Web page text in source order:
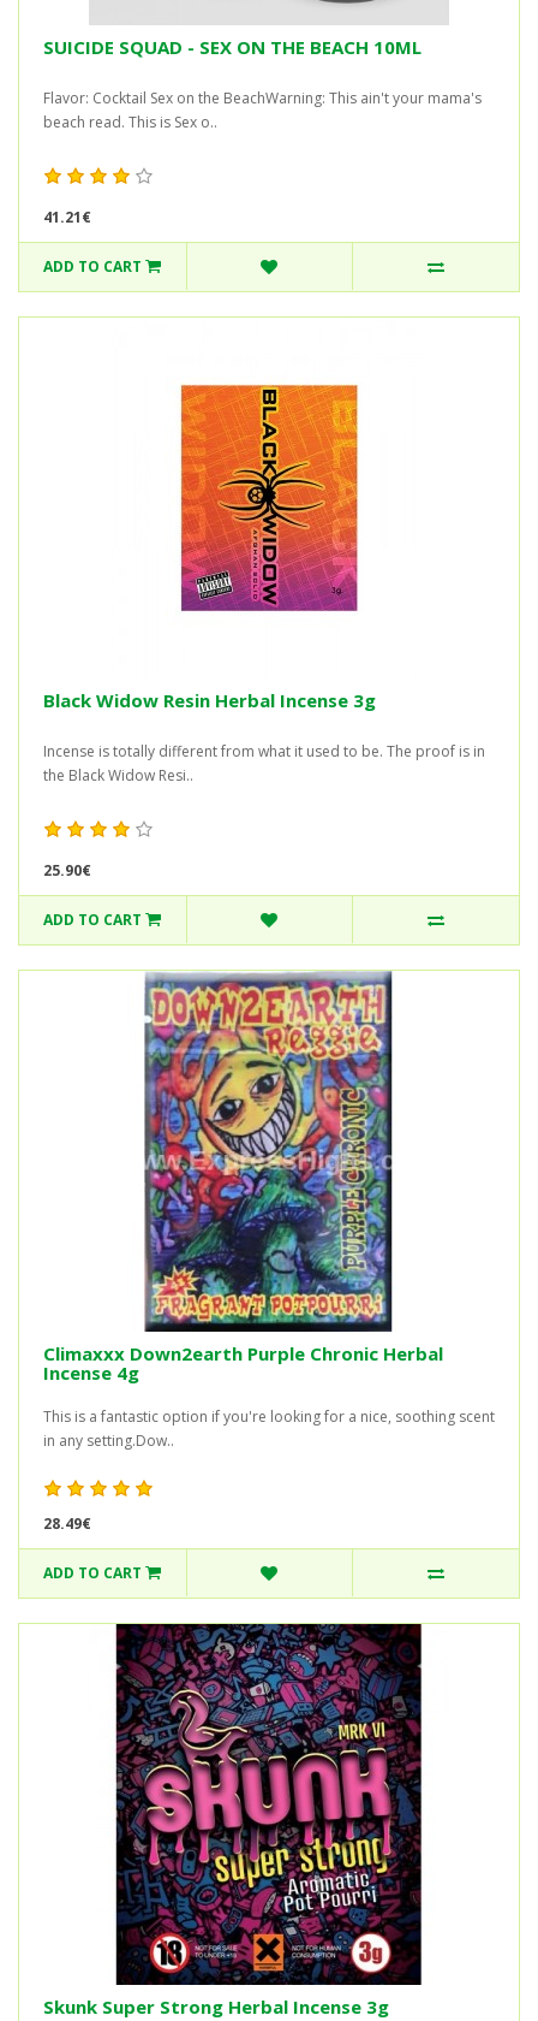
SUICIDE SQUAD - SEX ON THE BEACH 10ML
Flavor: Cocktail Sex on the BeachWarning: This ain't your mama's
beach read. This is Sex o..
41.21€
ADD TO CART
Black Widow Resin Herbal Incense 3g
Incense is totally different from what it used to be. The proof is in
the Black Widow Resi..
25.90€
ADD TO CART
Climaxxx Down2earth Purple Chronic Herbal
Incense 4g
This is a fantastic option if you're looking for a nice, soothing scent
in any setting.Dow..
28.49€
ADD TO CART
Skunk Super Strong Herbal Incense 3g